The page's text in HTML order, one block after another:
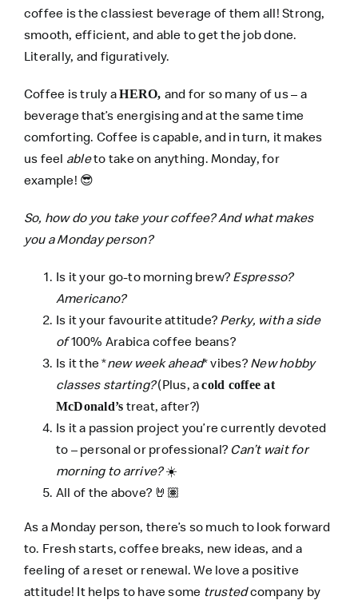
coffee is the classiest beverage of them all! Strong,
smooth, efficient, and able to get the job done.
Literally, and figuratively.
Coffee is truly aHERO, and for so many of us – a
beverage that’s energising and at the same time
comforting. Coffee is capable, and in turn, it makes
us feel ableto take on anything. Monday, for
example! 😎
So, how do you take your coffee? And what makes
you a Monday person?
Is it your go-to morning brew? Espresso?
Americano?
Is it your favourite attitude? Perky, with a side
of100% Arabica coffee beans?
Is it the *new week ahead* vibes? New hobby
classes starting?(Plus, acold coffee at
McDonald’s treat, after?)
Is it a passion project you’re currently devoted
to – personal or professional? Can’t wait for
morning to arrive? ☀️
All of the above? 🤘🏽
As a Monday person, there’s so much to look forward
to. Fresh starts, coffee breaks, new ideas, and a
feeling of a reset or renewal. We love a positive
attitude! It helps to have some trustedcompany by